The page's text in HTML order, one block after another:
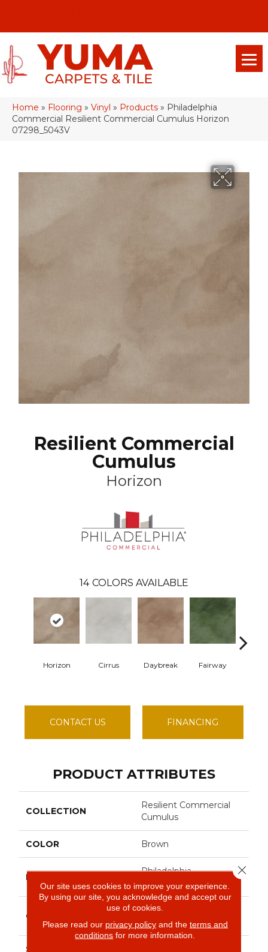
Home » Flooring » Vinyl » Products » Philadelphia
Commercial Resilient Commercial Cumulus Horizon
07298_5043V
Resilient Commercial
Cumulus
Horizon
14 COLORS AVAILABLE
Horizon Cirrus Daybreak Fairway
CONTACT US FINANCING
PRODUCT ATTRIBUTES
COLLECTION
Resilient Commercial
Cumulus
COLOR Brown
BRAND
Philadelphia
Commercial
CONSTRUCTION
Heavy Commercial
Luxury Vinyl Tile
SHAPE
Our site uses cookies to improve your experience.
By using our site, you acknowledge and accept our
use of cookies.
Please read our privacy policyand the terms and
conditions for more information.
Close